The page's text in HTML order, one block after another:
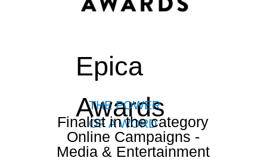
Epica
Awards
THE POWER
OF A WORD
Finalist in the category
Online Campaigns -
Media & Entertainment